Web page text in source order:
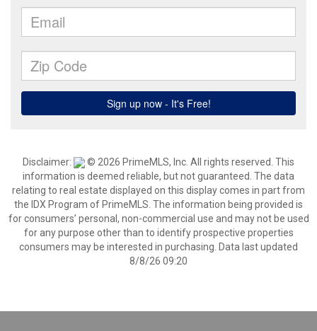
Disclaimer:
© 2026 PrimeMLS, Inc. All rights reserved. This
information is deemed reliable, but not guaranteed. The data
relating to real estate displayed on this display comes in part from
the IDX Program of PrimeMLS. The information being provided is
for consumers’ personal, non-commercial use and may not be used
for any purpose other than to identify prospective properties
consumers may be interested in purchasing. Data last updated
8/8/26 09:20